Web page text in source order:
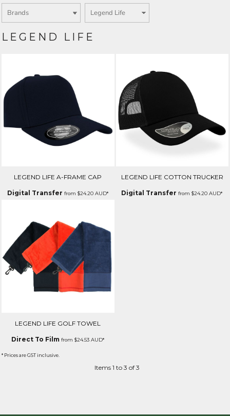
LEGEND LIFE
LEGEND LIFE A-FRAME CAP
Digital Transfer from $24.20 AUD*
LEGEND LIFE COTTON TRUCKER
Digital Transferfrom$24.20AUD*
LEGEND LIFE GOLF TOWEL
Direct To Filmfrom $24.53 AUD*
* Prices are GST inclusive.
Items 1 to 3 of 3